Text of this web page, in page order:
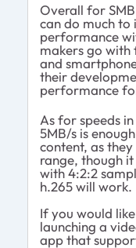
Overall for
can do much
performance
makers go
and
their
performance
As for speeds
5MB/s is
content, as
range, though
with 4:2:2
h.265 will work.
If you would
launching a
app that